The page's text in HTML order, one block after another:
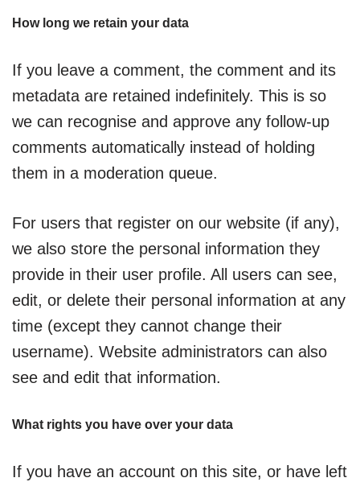
How long we retain your data
If you leave a comment, the comment and its
metadata are retained indefinitely. This is so
we can recognise and approve any follow-up
comments automatically instead of holding
them in a moderation queue.
For users that register on our website (if any),
we also store the personal information they
provide in their user profile. All users can see,
edit, or delete their personal information at any
time (except they cannot change their
username). Website administrators can also
see and edit that information.
What rights you have over your data
If you have an account on this site, or have left